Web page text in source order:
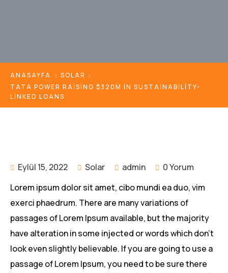
ANASAYFA
SOLAR
TATA POWER RAISING $320M IN SUSTAINABILITY-
LINKED LOANS
Eylül 15, 2022 Solar admin
0 Yorum
Lorem ipsum dolor sit amet, cibo mundi ea duo, vim
exerci phaedrum. There are many variations of
passages of Lorem Ipsum available, but the majority
have alteration in some injected or words which don’t
look even slightly believable. If you are going to use a
passage of Lorem Ipsum, you need to be sure there